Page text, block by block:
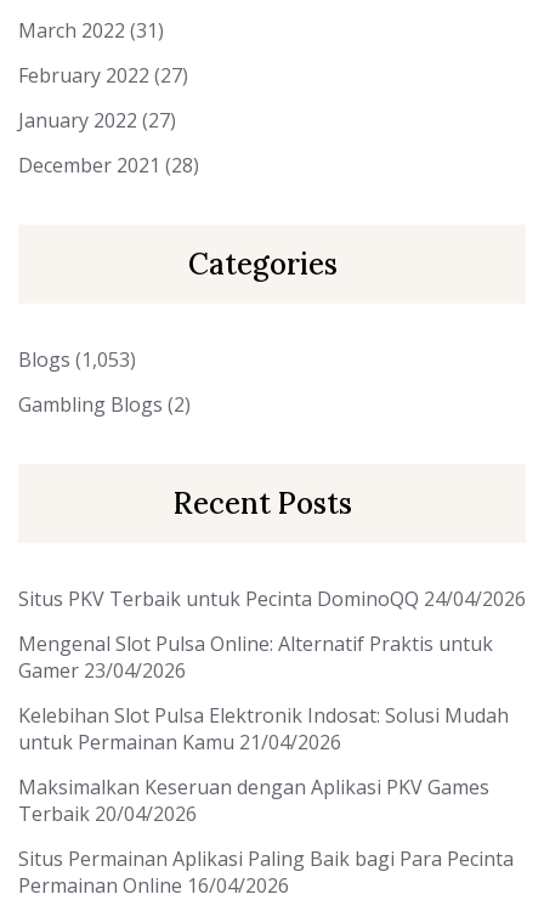
March 2022 (31)
February 2022 (27)
January 2022 (27)
December 2021 (28)
Categories
Blogs (1,053)
Gambling Blogs (2)
Recent Posts
Situs PKV Terbaik untuk Pecinta DominoQQ 24/04/2026
Mengenal Slot Pulsa Online: Alternatif Praktis untuk
Gamer 23/04/2026
Kelebihan Slot Pulsa Elektronik Indosat: Solusi Mudah
untuk Permainan Kamu 21/04/2026
Maksimalkan Keseruan dengan Aplikasi PKV Games
Terbaik 20/04/2026
Situs Permainan Aplikasi Paling Baik bagi Para Pecinta
Permainan Online 16/04/2026